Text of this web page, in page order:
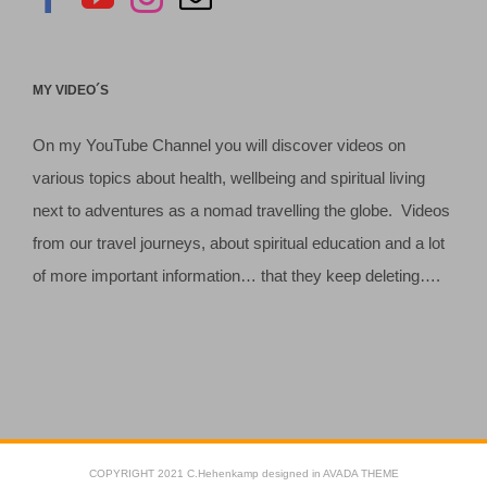
MY VIDEO´S
On my YouTube Channel you will discover videos on
various topics about health, wellbeing and spiritual living
next to adventures as a nomad travelling the globe. Videos
from our travel journeys, about spiritual education and a lot
of more important information… that they keep deleting….
COPYRIGHT 2021 C.Hehenkamp designed in AVADA THEME